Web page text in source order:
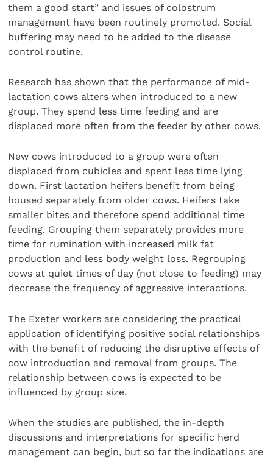
them a good start” and issues of colostrum
management have been routinely promoted. Social
buffering may need to be added to the disease
control routine.
Research has shown that the performance of mid-
lactation cows alters when introduced to a new
group. They spend less time feeding and are
displaced more often from the feeder by other cows.
New cows introduced to a group were often
displaced from cubicles and spent less time lying
down. First lactation heifers benefit from being
housed separately from older cows. Heifers take
smaller bites and therefore spend additional time
feeding. Grouping them separately provides more
time for rumination with increased milk fat
production and less body weight loss. Regrouping
cows at quiet times of day (not close to feeding) may
decrease the frequency of aggressive interactions.
The Exeter workers are considering the practical
application of identifying positive social relationships
with the benefit of reducing the disruptive effects of
cow introduction and removal from groups. The
relationship between cows is expected to be
influenced by group size.
When the studies are published, the in-depth
discussions and interpretations for specific herd
management can begin, but so far the indications are